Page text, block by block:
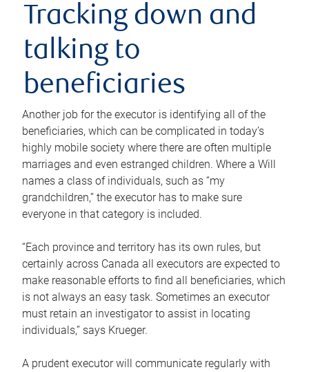
Tracking down and
talking to
beneficiaries
Another job for the executor is identifying all of the
beneficiaries, which can be complicated in today’s
highly mobile society where there are often multiple
marriages and even estranged children. Where a Will
names a class of individuals, such as “my
grandchildren,” the executor has to make sure
everyone in that category is included.
“Each province and territory has its own rules, but
certainly across Canada all executors are expected to
make reasonable efforts to find all beneficiaries, which
is not always an easy task. Sometimes an executor
must retain an investigator to assist in locating
individuals,” says Krueger.
A prudent executor will communicate regularly with